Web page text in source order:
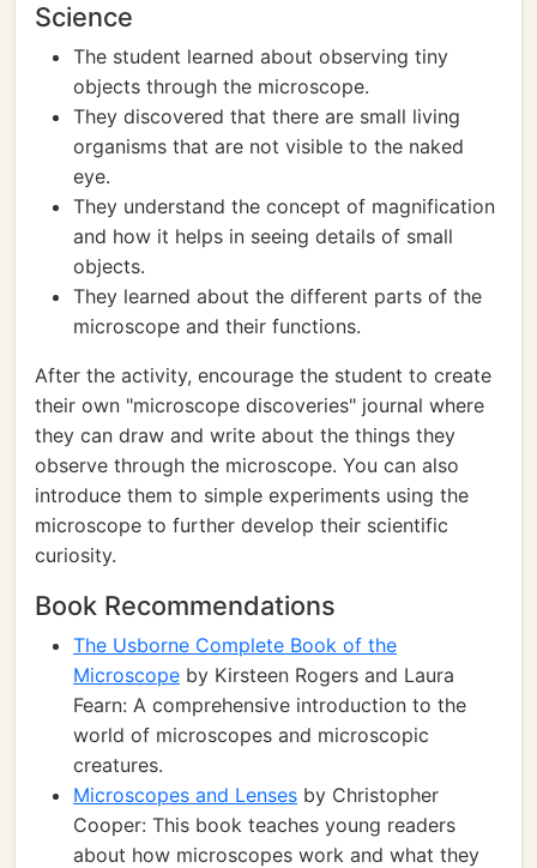
Science
The student learned about observing tiny
objects through the microscope.
They discovered that there are small living
organisms that are not visible to the naked
eye.
They understand the concept of magnification
and how it helps in seeing details of small
objects.
They learned about the different parts of the
microscope and their functions.
After the activity, encourage the student to create
their own "microscope discoveries" journal where
they can draw and write about the things they
observe through the microscope. You can also
introduce them to simple experiments using the
microscope to further develop their scientific
curiosity.
Book Recommendations
The Usborne Complete Book of the
Microscope by Kirsteen Rogers and Laura
Fearn: A comprehensive introduction to the
world of microscopes and microscopic
creatures.
Microscopes and Lenses by Christopher
Cooper: This book teaches young readers
about how microscopes work and what they